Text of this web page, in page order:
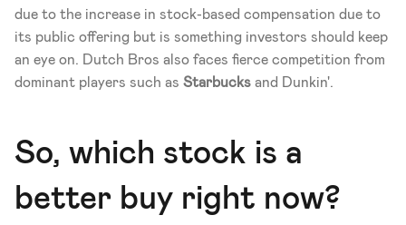
due to the increase in stock-based compensation due to
its public offering but is something investors should keep
an eye on. Dutch Bros also faces fierce competition from
dominant players such as Starbucks and Dunkin'.
So, which stock is a
better buy right now?